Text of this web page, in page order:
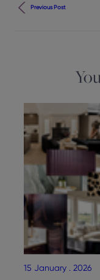
Previous Post
15 January . 2026